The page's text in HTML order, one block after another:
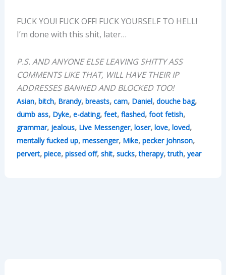
FUCK YOU! FUCK OFF! FUCK YOURSELF TO HELL!
I’m done with this shit, later…
P.S. AND ANYONE ELSE LEAVING SHITTY ASS
COMMENTS LIKE THAT, WILL HAVE THEIR IP
ADDRESSES BANNED AND BLOCKED TOO!
Asian, bitch, Brandy, breasts, cam, Daniel, douche bag,
dumb ass, Dyke, e-dating, feet, flashed, foot fetish,
grammar, jealous, Live Messenger, loser, love, loved,
mentally fucked up, messenger, Mike, pecker johnson,
pervert, piece, pissed off, shit, sucks,therapy,truth, year